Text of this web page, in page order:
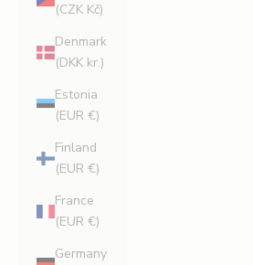
(CZK Kč)
Denmark
(DKK kr.)
Estonia
(EUR €)
Finland
(EUR €)
France
(EUR €)
Germany